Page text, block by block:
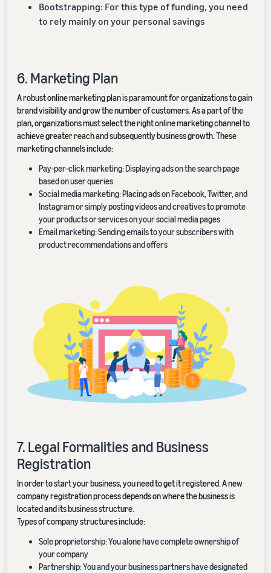
Bootstrapping: For this type of funding, you need
to rely mainly on your personal savings
6. Marketing Plan
A robust online marketing plan is paramount for organizations to gain
brand visibility and grow the number of customers. As a part of the
plan, organizations must select the right online marketing channel to
achieve greater reach and subsequently business growth. These
marketing channels include:
Pay-per-click marketing: Displaying ads on the search page
based on user queries
Social media marketing: Placing ads on Facebook, Twitter, and
Instagram or simply posting videos and creatives to promote
your products or services on your social media pages
Email marketing: Sending emails to your subscribers with
product recommendations and offers
7. Legal Formalities and Business
Registration
In order to start your business, you need to get it registered. A new
company registration process depends on where the business is
located and its business structure.
Types of company structures include:
Sole proprietorship: You alone have complete ownership of
your company
Partnership: You and your business partners have designated